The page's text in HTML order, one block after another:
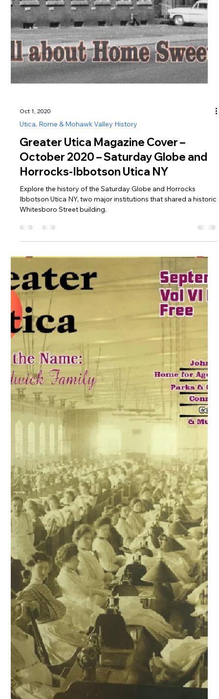
Oct 1, 2020
Greater Utica Magazine Cover –
October 2020 – Saturday Globe and
Horrocks-Ibbotson Utica NY
Explore the history of the Saturday Globe and Horrocks
Ibbotson Utica NY, two major institutions that shared a historic
Whitesboro Street building.